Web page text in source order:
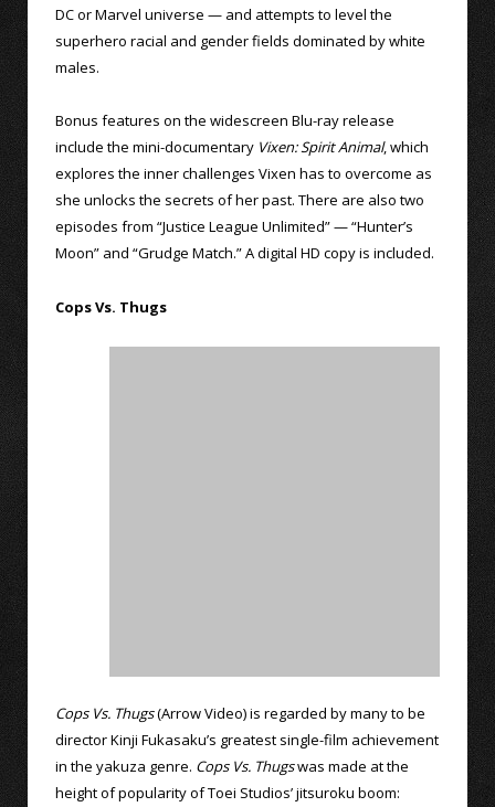
DC or Marvel universe — and attempts to level the
superhero racial and gender fields dominated by white
males.
Bonus features on the widescreen Blu-ray release
include the mini-documentary Vixen: Spirit Animal, which
explores the inner challenges Vixen has to overcome as
she unlocks the secrets of her past. There are also two
episodes from “Justice League Unlimited” — “Hunter’s
Moon” and “Grudge Match.” A digital HD copy is included.
Cops Vs. Thugs
Cops Vs. Thugs(Arrow Video) is regarded by many to be
director Kinji Fukasaku’s greatest single-film achievement
in the yakuza genre. Cops Vs. Thugswas made at the
height of popularity of Toei Studios’ jitsuroku boom: